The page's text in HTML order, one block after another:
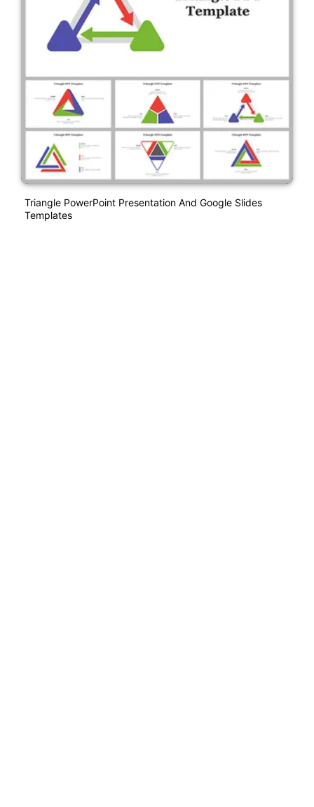
Triangle PowerPoint Presentation And Google Slides
Templates